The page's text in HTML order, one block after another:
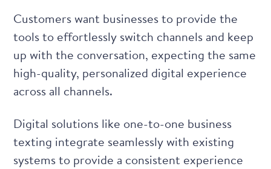
Customers want businesses to provide the
tools to effortlessly switch channels and keep
up with the conversation, expecting the same
high-quality, personalized digital experience
across all channels.
Digital solutions like one-to-one business
texting integrate seamlessly with existing
systems to provide a consistent experience